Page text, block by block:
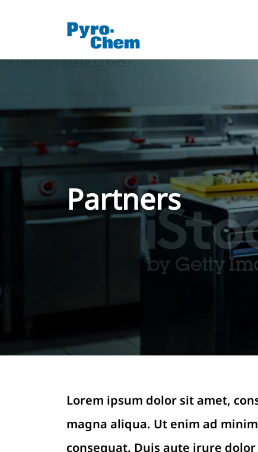
Partners
Lorem ipsum dolor sit amet,
magna aliqua. Ut enim ad
consequat. Duis aute irure